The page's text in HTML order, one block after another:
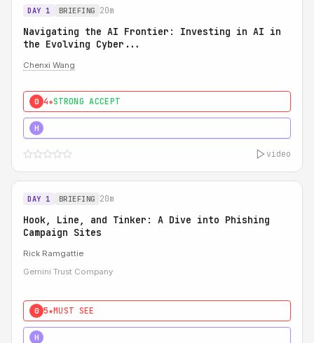
DAY 1 BRIEFING 20m
Navigating the AI Frontier: Investing in AI in
the Evolving Cyber...
Chenxi Wang
0 4★STRONG ACCEPT
H
video
DAY 1 BRIEFING 20m
Hook, Line, and Tinker: A Dive into Phishing
Campaign Sites
Rick Ramgattie
Gemini Trust Company
0 5★MUST SEE
H